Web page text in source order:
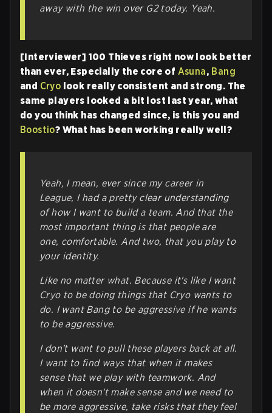
away with the win over G2 today. Yeah.
[Interviewer] 100 Thieves right now look better
than ever, Especially the core of Asuna, Bang
and Cryo look really consistent and strong. The
same players looked a bit lost last year, what
do you think has changed since, is this you and
Boostio? What has been working really well?
Yeah, I mean, ever since my career in
League, I had a pretty clear understanding
of how I want to build a team. And that the
most important thing is that people are
one, comfortable. And two, that you play to
your identity.
Like no matter what. Because it's like I want
Cryo to be doing things that Cryo wants to
do. I want Bang to be aggressive if he wants
to be aggressive.
I don't want to pull these players back at all.
I want to find ways that when it makes
sense that we play with teamwork. And
when it doesn't make sense and we need to
be more aggressive, take risks that they feel